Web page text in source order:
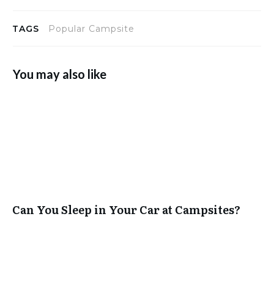
TAGS Popular Campsite
You may also like
Can You Sleep in Your Car at Campsites?